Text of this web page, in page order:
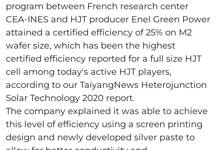
program between French research center
CEA-INES and HJT producer Enel Green Power
attained a certified efficiency of 25% on M2
wafer size, which has been the highest
certified efficiency reported for a full size HJT
cell among today's active HJT players,
according to our TaiyangNews Heterojunction
Solar Technology 2020 report.
The company explained it was able to achieve
this level of efficiency using a screen printing
design and newly developed silver paste to